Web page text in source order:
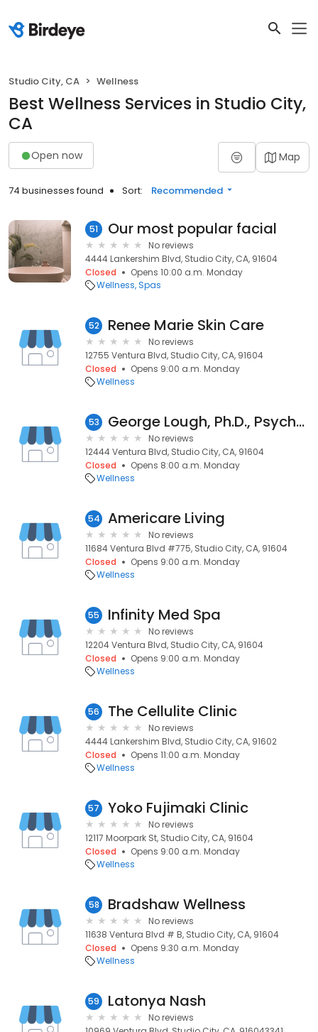
Studio City, CA Wellness
Best Wellness Services in Studio City,
CA
Open now Map
74 businesses found Sort: Recommended
51 Our most popular facial
No reviews
4444 Lankershim Blvd, Studio City, CA, 91604
Closed
Opens 10:00 a.m. Monday
Wellness Spas
52 Renee Marie Skin Care
No reviews
12755 Ventura Blvd, Studio City, CA, 91604
Closed
Opens 9:00 a.m. Monday
Wellness
53 George Lough, Ph.D., Psychologist/Life Coach
No reviews
12444 Ventura Blvd, Studio City, CA, 91604
Closed
Opens 8:00 a.m. Monday
Wellness
54 Americare Living
No reviews
11684 Ventura Blvd #775, Studio City, CA, 91604
Closed
Opens 9:00 a.m. Monday
Wellness
55 Infinity Med Spa
No reviews
12204 Ventura Blvd, Studio City, CA, 91604
Closed
Opens 9:00 a.m. Monday
Wellness
56 The Cellulite Clinic
No reviews
4444 Lankershim Blvd, Studio City, CA, 91602
Closed
Opens 11:00 a.m. Monday
Wellness
57 Yoko Fujimaki Clinic
No reviews
12117 Moorpark St, Studio City, CA, 91604
Closed
Opens 9:00 a.m. Monday
Wellness
58 Bradshaw Wellness
No reviews
11638 Ventura Blvd # B, Studio City, CA, 91604
Closed
Opens 9:30 a.m. Monday
Wellness
59 Latonya Nash
No reviews